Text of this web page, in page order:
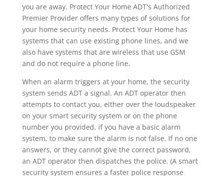
you are away. Protect Your Home ADT's Authorized
Premier Provider offers many types of solutions for
your home security needs. Protect Your Home has
systems that can use existing phone lines, and we
also have systems that are wireless that use GSM
and do not require a phone line.
When an alarm triggers at your home, the security
system sends ADT a signal. An ADT operator then
attempts to contact you, either over the loudspeaker
on your smart security system or on the phone
number you provided, if you have a basic alarm
system, to make sure the alarm is not false. If no one
answers, or they cannot give the correct password,
an ADT operator then dispatches the police. (A smart
security system ensures a faster police response